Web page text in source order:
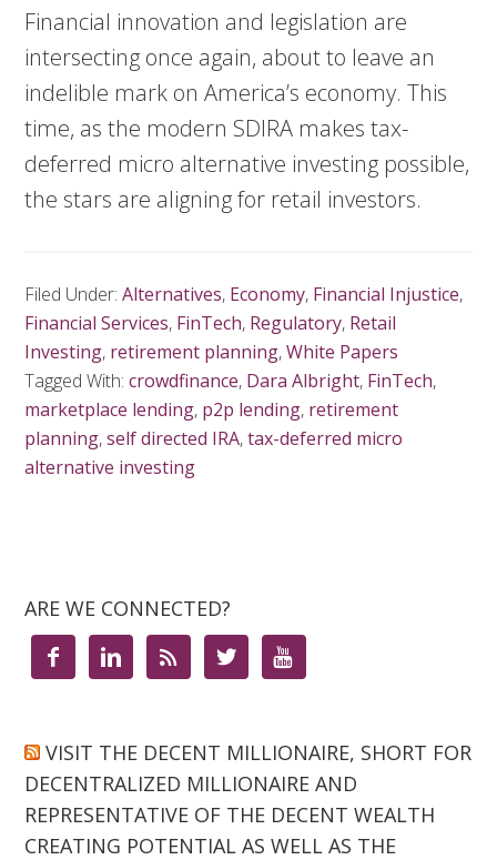
Financial innovation and legislation are
intersecting once again, about to leave an
indelible mark on America’s economy. This
time, as the modern SDIRA makes tax-
deferred micro alternative investing possible,
the stars are aligning for retail investors.
Filed Under:Alternatives, Economy, Financial Injustice,
Financial Services, FinTech, Regulatory, Retail
Investing, retirement planning,White Papers
Tagged With:crowdfinance, Dara Albright, FinTech,
marketplace lending, p2p lending, retirement
planning,self directed IRA,tax-deferred micro
alternative investing
ARE WE CONNECTED?
    
VISIT THE DECENT MILLIONAIRE, SHORT FOR
DECENTRALIZED MILLIONAIRE AND
REPRESENTATIVE OF THE DECENT WEALTH
CREATING POTENTIAL AS WELL AS THE